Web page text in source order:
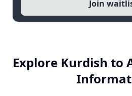
Join
Explore Kurdish to